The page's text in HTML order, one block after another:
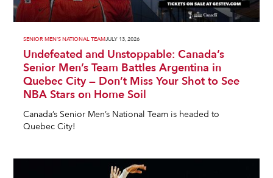
SENIOR MEN'S NATIONAL TEAMJULY 13, 2026
Undefeated and Unstoppable: Canada’s
Senior Men’s Team Battles Argentina in
Quebec City — Don’t Miss Your Shot to See
NBA Stars on Home Soil
Canada’s Senior Men’s National Team is headed to
Quebec City!